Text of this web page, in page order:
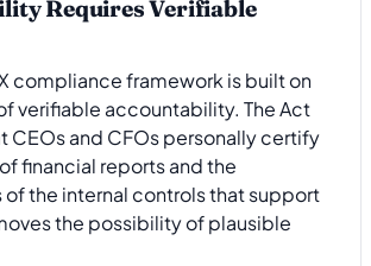
Requires Verifiable
compliance framework is built on
verifiable accountability. The Act
CEOs and CFOs personally certify
financial reports and the
the internal controls that support
the possibility of plausible